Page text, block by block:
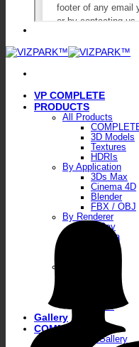
VP COMPLETE
PRODUCTS
All Products
3D Models
Textures
HDRIs
By Application
3Ds Max
Cinema 4D
Blender
FBX / OBJ
By Renderer
V-Ray
Corona
Octane
Gallery
COMMUNITY
User Gallery